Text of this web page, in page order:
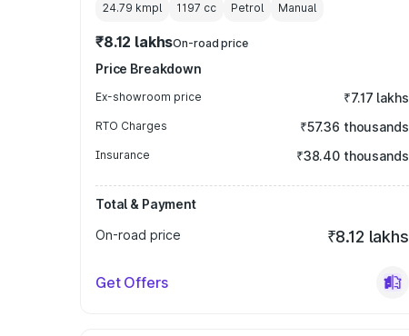
24.79 kmpl 1197 cc Petrol Manual
₹8.12 lakhsOn-road price
Price Breakdown
Ex-showroom price ₹7.17 lakhs
RTO Charges ₹57.36 thousands
Insurance ₹38.40 thousands
Total & Payment
On-road price
₹8.12 lakhs
Get Offers